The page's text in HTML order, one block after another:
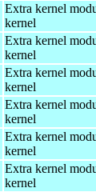
Extra kernel
kernel
Extra kernel
kernel
Extra kernel
kernel
Extra kernel
kernel
Extra kernel
kernel
Extra kernel
kernel